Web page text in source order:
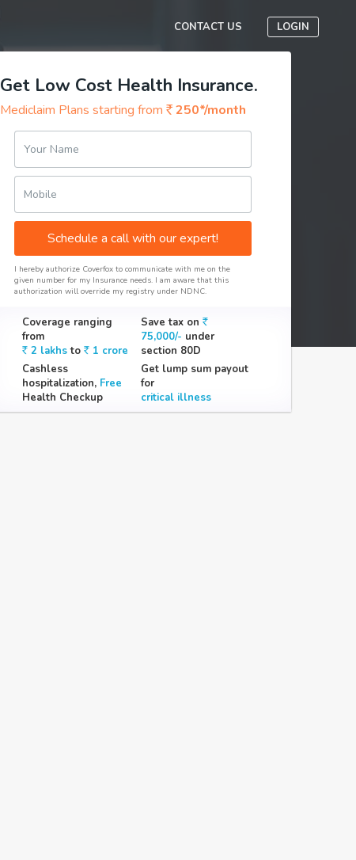
CONTACT US LOGIN
Get Low Cost Health Insurance.
Mediclaim Plans starting from 250*/month
Your Name
Mobile
Schedule a call with our expert!
I hereby authorize Coverfox to communicate with me on the
given number for my Insurance needs. I am aware that this
authorization will override my registry under NDNC.
Coverage ranging
from
2 lakhsto 1 crore
Save tax on
75,000/- under
section 80D
Cashless
hospitalization, Free
Health Checkup
Get lump sum payout
for
critical illness